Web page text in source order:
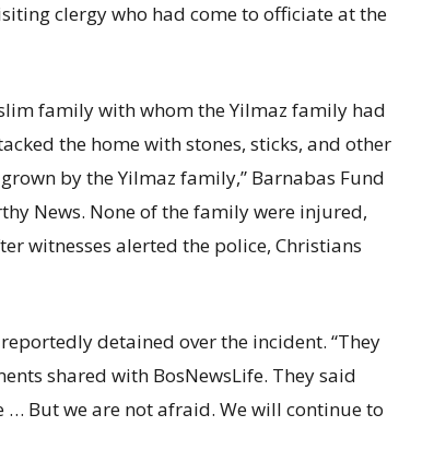
clergy who had come to officiate at the
family with whom the Yilmaz family had
the home with stones, sticks, and other
by the Yilmaz family,” Barnabas Fund
News. None of the family were injured,
witnesses alerted the police, Christians
detained over the incident. “They
shared with BosNewsLife. They said
But we are not afraid. We will continue to